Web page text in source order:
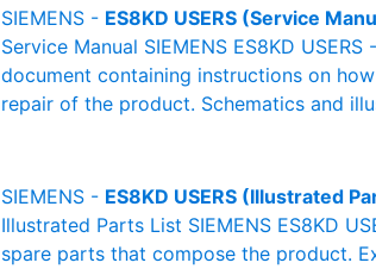
SIEMENS - ES8KD USERS (Service
Service Manual SIEMENS ES8KD
document containing instructions on
repair of the product. Schematics and
SIEMENS - ES8KD USERS (Illustrated
Illustrated Parts List SIEMENS ES8KD
spare parts that compose the product.